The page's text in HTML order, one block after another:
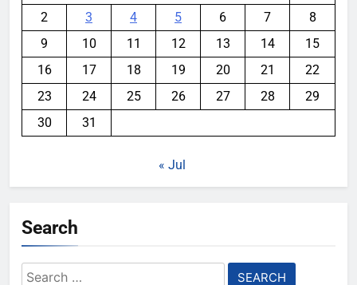
2
3 4 5 6 7
8
9
10 11 12 13 14
15
16
17 18 19 20 21
22
23
24 25 26 27 28
29
30
31
« Jul
Search
Search